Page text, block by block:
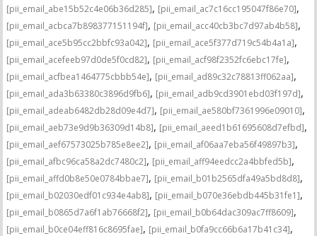
[pii_email_abe15b52c4e06b36d285], [pii_email_ac7c16cc195047f86e70],
[pii_email_acbca7b898377151194f], [pii_email_acc40cb3bc7d97ab4b58],
[pii_email_ace5b95cc2bbfc93a042], [pii_email_ace5f377d719c54b4a1a],
[pii_email_acefeeb97d0de5f0cd82], [pii_email_acf98f2352fc6ebc17fe],
[pii_email_acfbea1464775cbbb54e], [pii_email_ad89c32c78813ff062aa],
[pii_email_ada3b63380c3896d9fb6], [pii_email_adb9cd3901ebd03f197d],
[pii_email_adeab6482db28d09e4d7], [pii_email_ae580bf7361996e09010],
[pii_email_aeb73e9d9b36309d14b8], [pii_email_aeed1b61695608d7efbd],
[pii_email_aef67573025b785e8ee2], [pii_email_af06aa7eba56f49897b3],
[pii_email_afbc96ca58a2dc7480c2], [pii_email_aff94eedcc2a4bbfed5b],
[pii_email_affd0b8e50e0784bbae7], [pii_email_b01b2565dfa49a5bd8d8],
[pii_email_b02030edf01c934e4ab8], [pii_email_b070e36ebdb445b31fe1],
[pii_email_b0865d7a6f1ab76668f2], [pii_email_b0b64dac309ac7ff8609],
[pii_email_b0ce04eff816c8695fae], [pii_email_b0fa9cc66b6a17b41c34],